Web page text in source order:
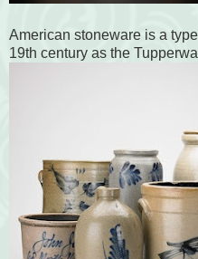
American stoneware is a
19th century as the